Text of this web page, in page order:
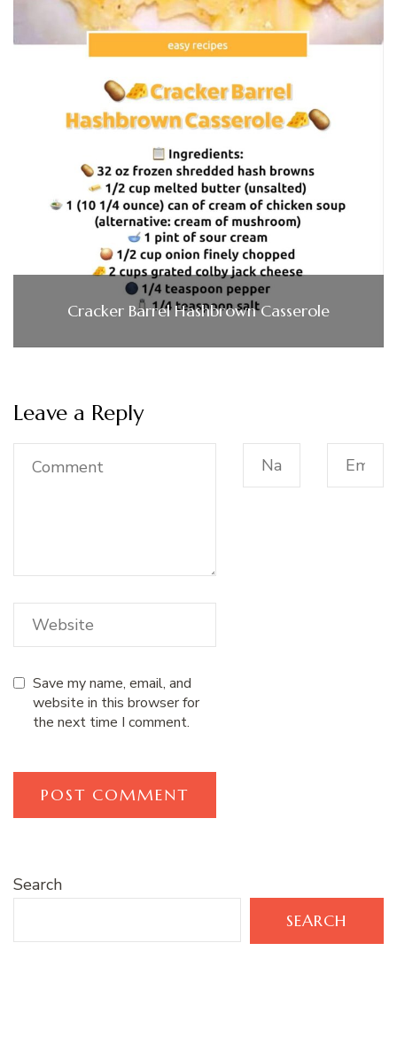
Cracker Barrel Hashbrown Casserole
Leave a Reply
Save my name, email, and
website in this browser for
the next time I comment.
Search
SEARCH